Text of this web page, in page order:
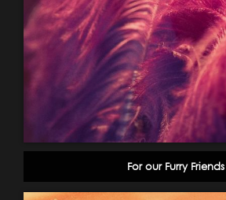
For our Furry Friends